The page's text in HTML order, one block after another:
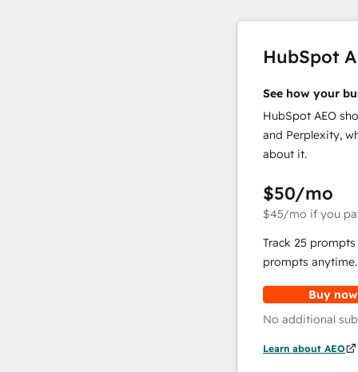
HubSpot
See how your
HubSpot AEO
and Perplexity,
about it.
$50/mo
$45/mo if you
Track 25
prompts anytime.
Buy now
No additional
Learn about AEO